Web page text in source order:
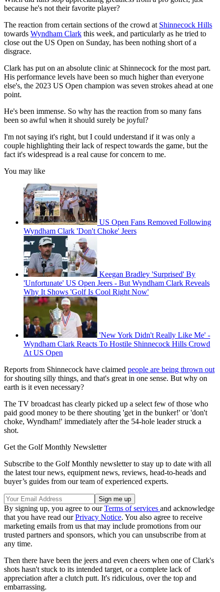
because he's not their favorite player?
The reaction from certain sections of the crowd at Shinnecock Hills
towards Wyndham Clark this week, and particularly as he tried to
close out the US Open on Sunday, has been nothing short of a
disgrace.
Clark has put on an absolute clinic at Shinnecock for the most part.
His performance levels have been so much higher than everyone
else's, the 2023 US Open champion was seven strokes ahead at one
point.
He's been immense. So why has the reaction from so many fans
been so awful when it should surely be joyful?
I'm not saying it's right, but I could understand if it was only a
couple highlighting their lack of respect towards the game, but the
fact it's widespread is a real cause for concern to me.
You may like
US Open Fans Removed Following
Wyndham Clark 'Don't Choke' Jeers
Keegan Bradley 'Surprised' By
'Unfortunate' US Open Jeers - But Wyndham Clark Reveals
Why It Shows 'Golf Is Cool Right Now'
'New York Didn't Really Like Me' -
Wyndham Clark Reacts To Hostile Shinnecock Hills Crowd
At US Open
Reports from Shinnecock have claimed people are being thrown out
for shouting silly things, and that's great in one sense. But why on
earth is it even necessary?
The TV broadcast has clearly picked up a select few of those who
paid good money to be there shouting 'get in the bunker!' or 'don't
choke, Wyndham!' immediately after the 54-hole leader struck a
shot.
Get the Golf Monthly Newsletter
Subscribe to the Golf Monthly newsletter to stay up to date with all
the latest tour news, equipment news, reviews, head-to-heads and
buyer’s guides from our team of experienced experts.
By signing up, you agree to ourTerms of services and acknowledge
that you have read ourPrivacy Notice. You also agree to receive
marketing emails from us that may include promotions from our
trusted partners and sponsors, which you can unsubscribe from at
any time.
Then there have been the jeers and even cheers when one of Clark's
shots hasn't stuck to its intended target, or a complete lack of
appreciation after a clutch putt. It's ridiculous, over the top and
embarrassing.